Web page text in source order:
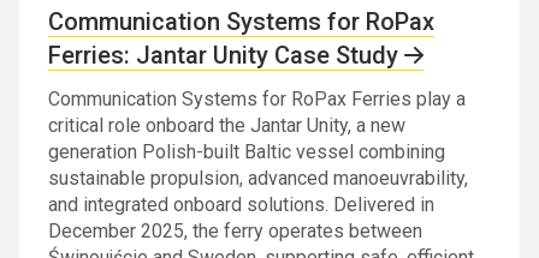
Communication Systems for RoPax
Ferries: Jantar Unity Case Study
Communication Systems for RoPax Ferries play a
critical role onboard the Jantar Unity, a new
generation Polish-built Baltic vessel combining
sustainable propulsion, advanced manoeuvrability,
and integrated onboard solutions. Delivered in
December 2025, the ferry operates between